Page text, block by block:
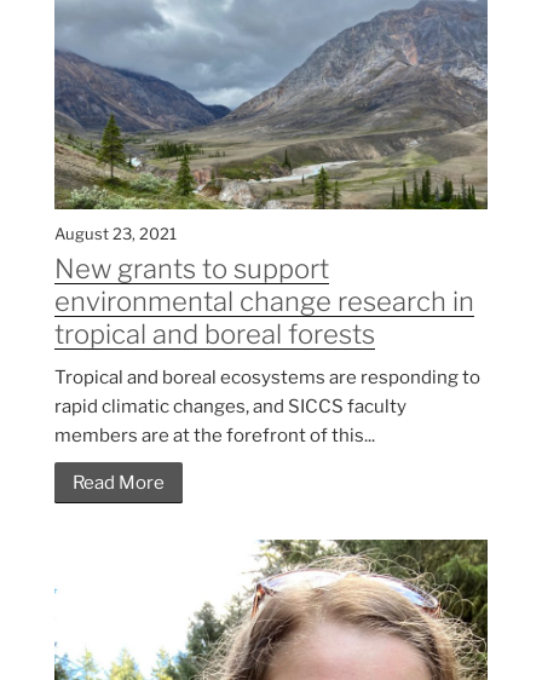
August 23, 2021
New grants to support
environmental change research in
tropical and boreal forests
Tropical and boreal ecosystems are responding to
rapid climatic changes, and SICCS faculty
members are at the forefront of this...
Read More